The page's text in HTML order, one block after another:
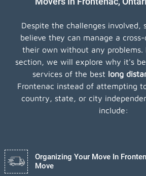
Despite the challenges involved,
believe they can manage a
their own without any problems.
section, we will explore why it's
services of the best long
Frontenac instead of attempting
country, state, or city
include:
Organizing Your Move In
Move